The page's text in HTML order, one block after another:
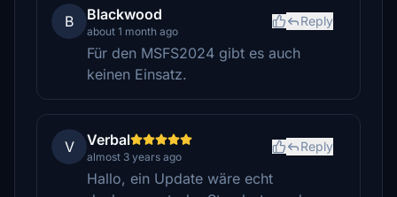
B Blackwood
about 1 month ago
Reply
Für den MSFS2024 gibt es auch
keinen Einsatz.
V Verbal
almost 3 years ago
Reply
Hallo, ein Update wäre echt